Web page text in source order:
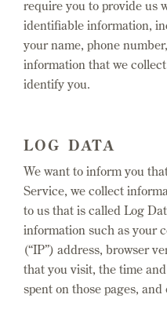
require you to provide us
identifiable information,
your name, phone
information that we
identify you.
LOG DATA
We want to inform you
Service, we collect
to us that is called Log
information such as your
(“IP”) address, browser
that you visit, the time
spent on those pages,